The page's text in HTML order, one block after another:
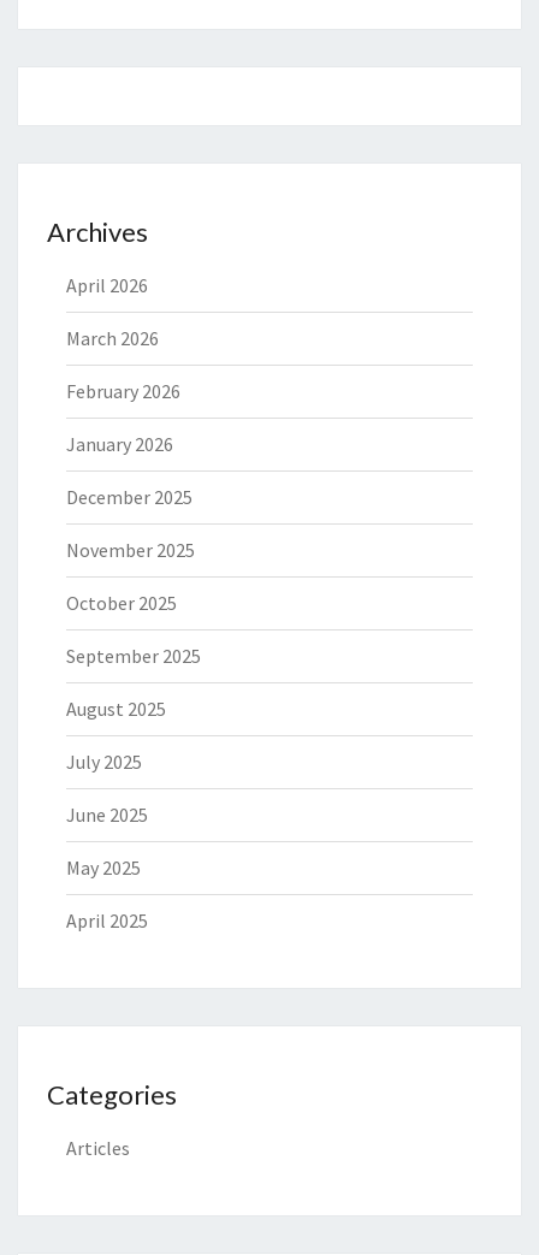
Archives
April 2026
March 2026
February 2026
January 2026
December 2025
November 2025
October 2025
September 2025
August 2025
July 2025
June 2025
May 2025
April 2025
Categories
Articles